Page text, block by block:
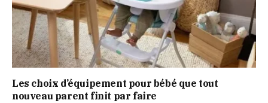
Les choix d’équipement pour bébé que tout
nouveau parent finit par faire